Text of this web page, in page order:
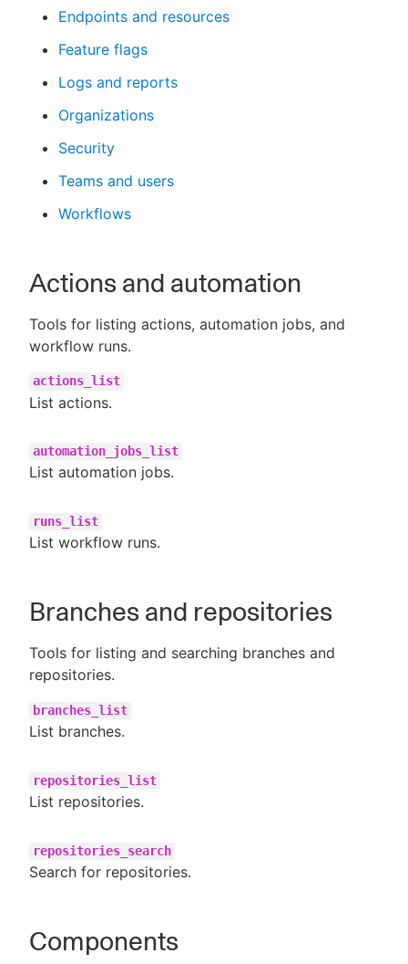
Endpoints and resources
Feature flags
Logs and reports
Organizations
Security
Teams and users
Workflows
Actions and automation
Tools for listing actions, automation jobs, and
workflow runs.
actions_list
List actions.
automation_jobs_list
List automation jobs.
runs_list
List workflow runs.
Branches and repositories
Tools for listing and searching branches and
repositories.
branches_list
List branches.
repositories_list
List repositories.
repositories_search
Search for repositories.
Components